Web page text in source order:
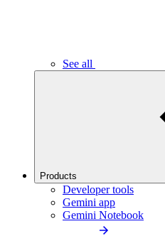
See all
Products
Developer tools
Gemini app
Gemini Notebook